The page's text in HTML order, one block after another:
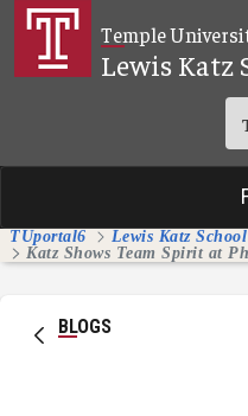
Saltar al contenido principal
Temple
Lewis Katz
TUportal6 Lewis Katz
BLOGS